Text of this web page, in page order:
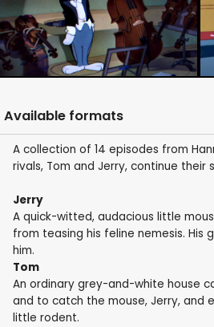
Available formats
A collection of 14 episodes from
rivals, Tom and Jerry, continue
Jerry
A quick-witted, audacious little
from teasing his feline nemesis.
him.
Tom
An ordinary grey-and-white house
and to catch the mouse, Jerry, and
little rodent.